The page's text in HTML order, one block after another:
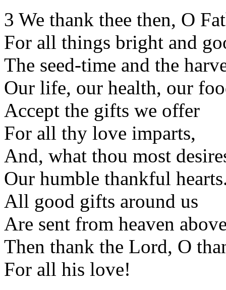
3 We thank thee then, O
For all things bright and
The seed-time and the
Our life, our health, our
Accept the gifts we offer
For all thy love imparts,
And, what thou most
Our humble thankful
All good gifts around us
Are sent from heaven
Then thank the Lord, O
For all his love!